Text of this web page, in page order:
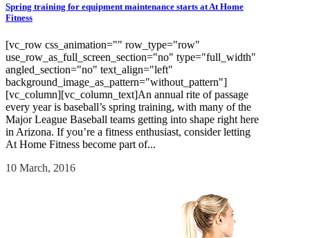
Spring training for equipment maintenance starts at At Home
Fitness
[vc_row css_animation="" row_type="row"
use_row_as_full_screen_section="no" type="full_width"
angled_section="no" text_align="left"
background_image_as_pattern="without_pattern"]
[vc_column][vc_column_text]An annual rite of passage
every year is baseball’s spring training, with many of the
Major League Baseball teams getting into shape right here
in Arizona. If you’re a fitness enthusiast, consider letting
At Home Fitness become part of...
10 March, 2016